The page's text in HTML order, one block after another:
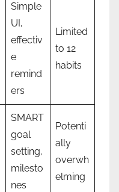
Simple
UI,
effectiv
e
remind
ers
Limited
to 12
habits
SMART
goal
setting,
milesto
nes
Potenti
ally
overwh
elming